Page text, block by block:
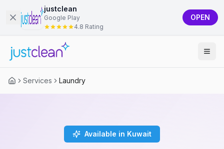
justclean
Google Play
4.8 Rating
OPEN
Services Laundry
Available in Kuwait